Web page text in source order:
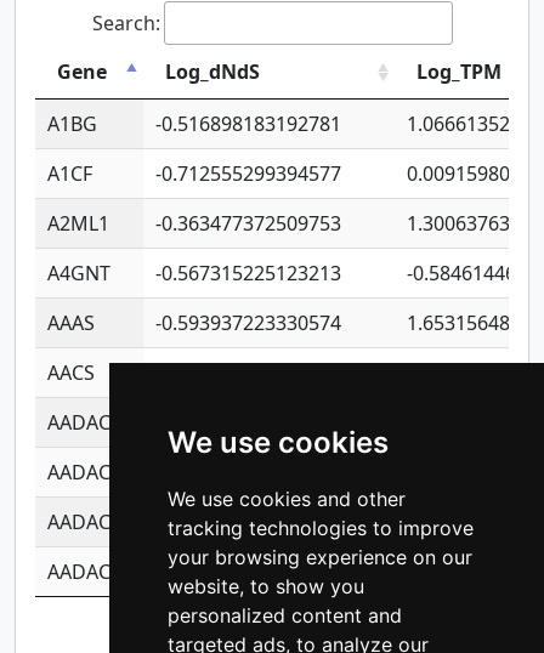
We use cookies
We use cookies and other
tracking technologies to improve
your browsing experience on our
website, to show you
personalized content and
targeted ads, to analyze our
Search:
Gene
Log_dNdS
Log_TPM
A1BG
-0.516898183192781
A1CF
-0.712555299394577
A2ML1
-0.363477372509753
A4GNT
-0.567315225123213
-
AAAS
-0.593937223330574
AACS
AADAC
AADACL2
AADACL3
-0.195481575587873
-
AADACL4
-0.365299741108096 -
Showing 1 to 10 of 14,211 entries